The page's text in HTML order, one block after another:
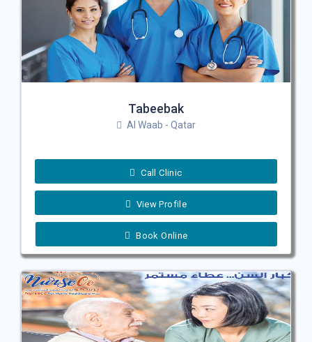
Tabeebak
Al Waab - Qatar
Call Clinic
View Profile
Book Online